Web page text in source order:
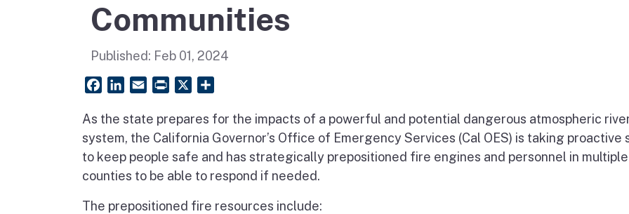
Communities
Published: Feb 01, 2024
FacebookLinkedIn
Email PrintFriendly
As the state prepares for the impacts of a powerful and potential dangerous atmospheric
system, the California Governor’s Office of Emergency Services (Cal OES) is taking proactive
to keep people safe and has strategically prepositioned fire engines and personnel in multiple
counties to be able to respond if needed.
The prepositioned fire resources include: